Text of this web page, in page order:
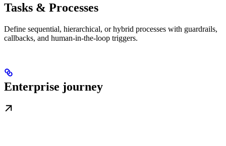
Tasks & Processes
Define sequential, hierarchical, or hybrid processes with guardrails,
callbacks, and human-in-the-loop triggers.
Enterprise journey